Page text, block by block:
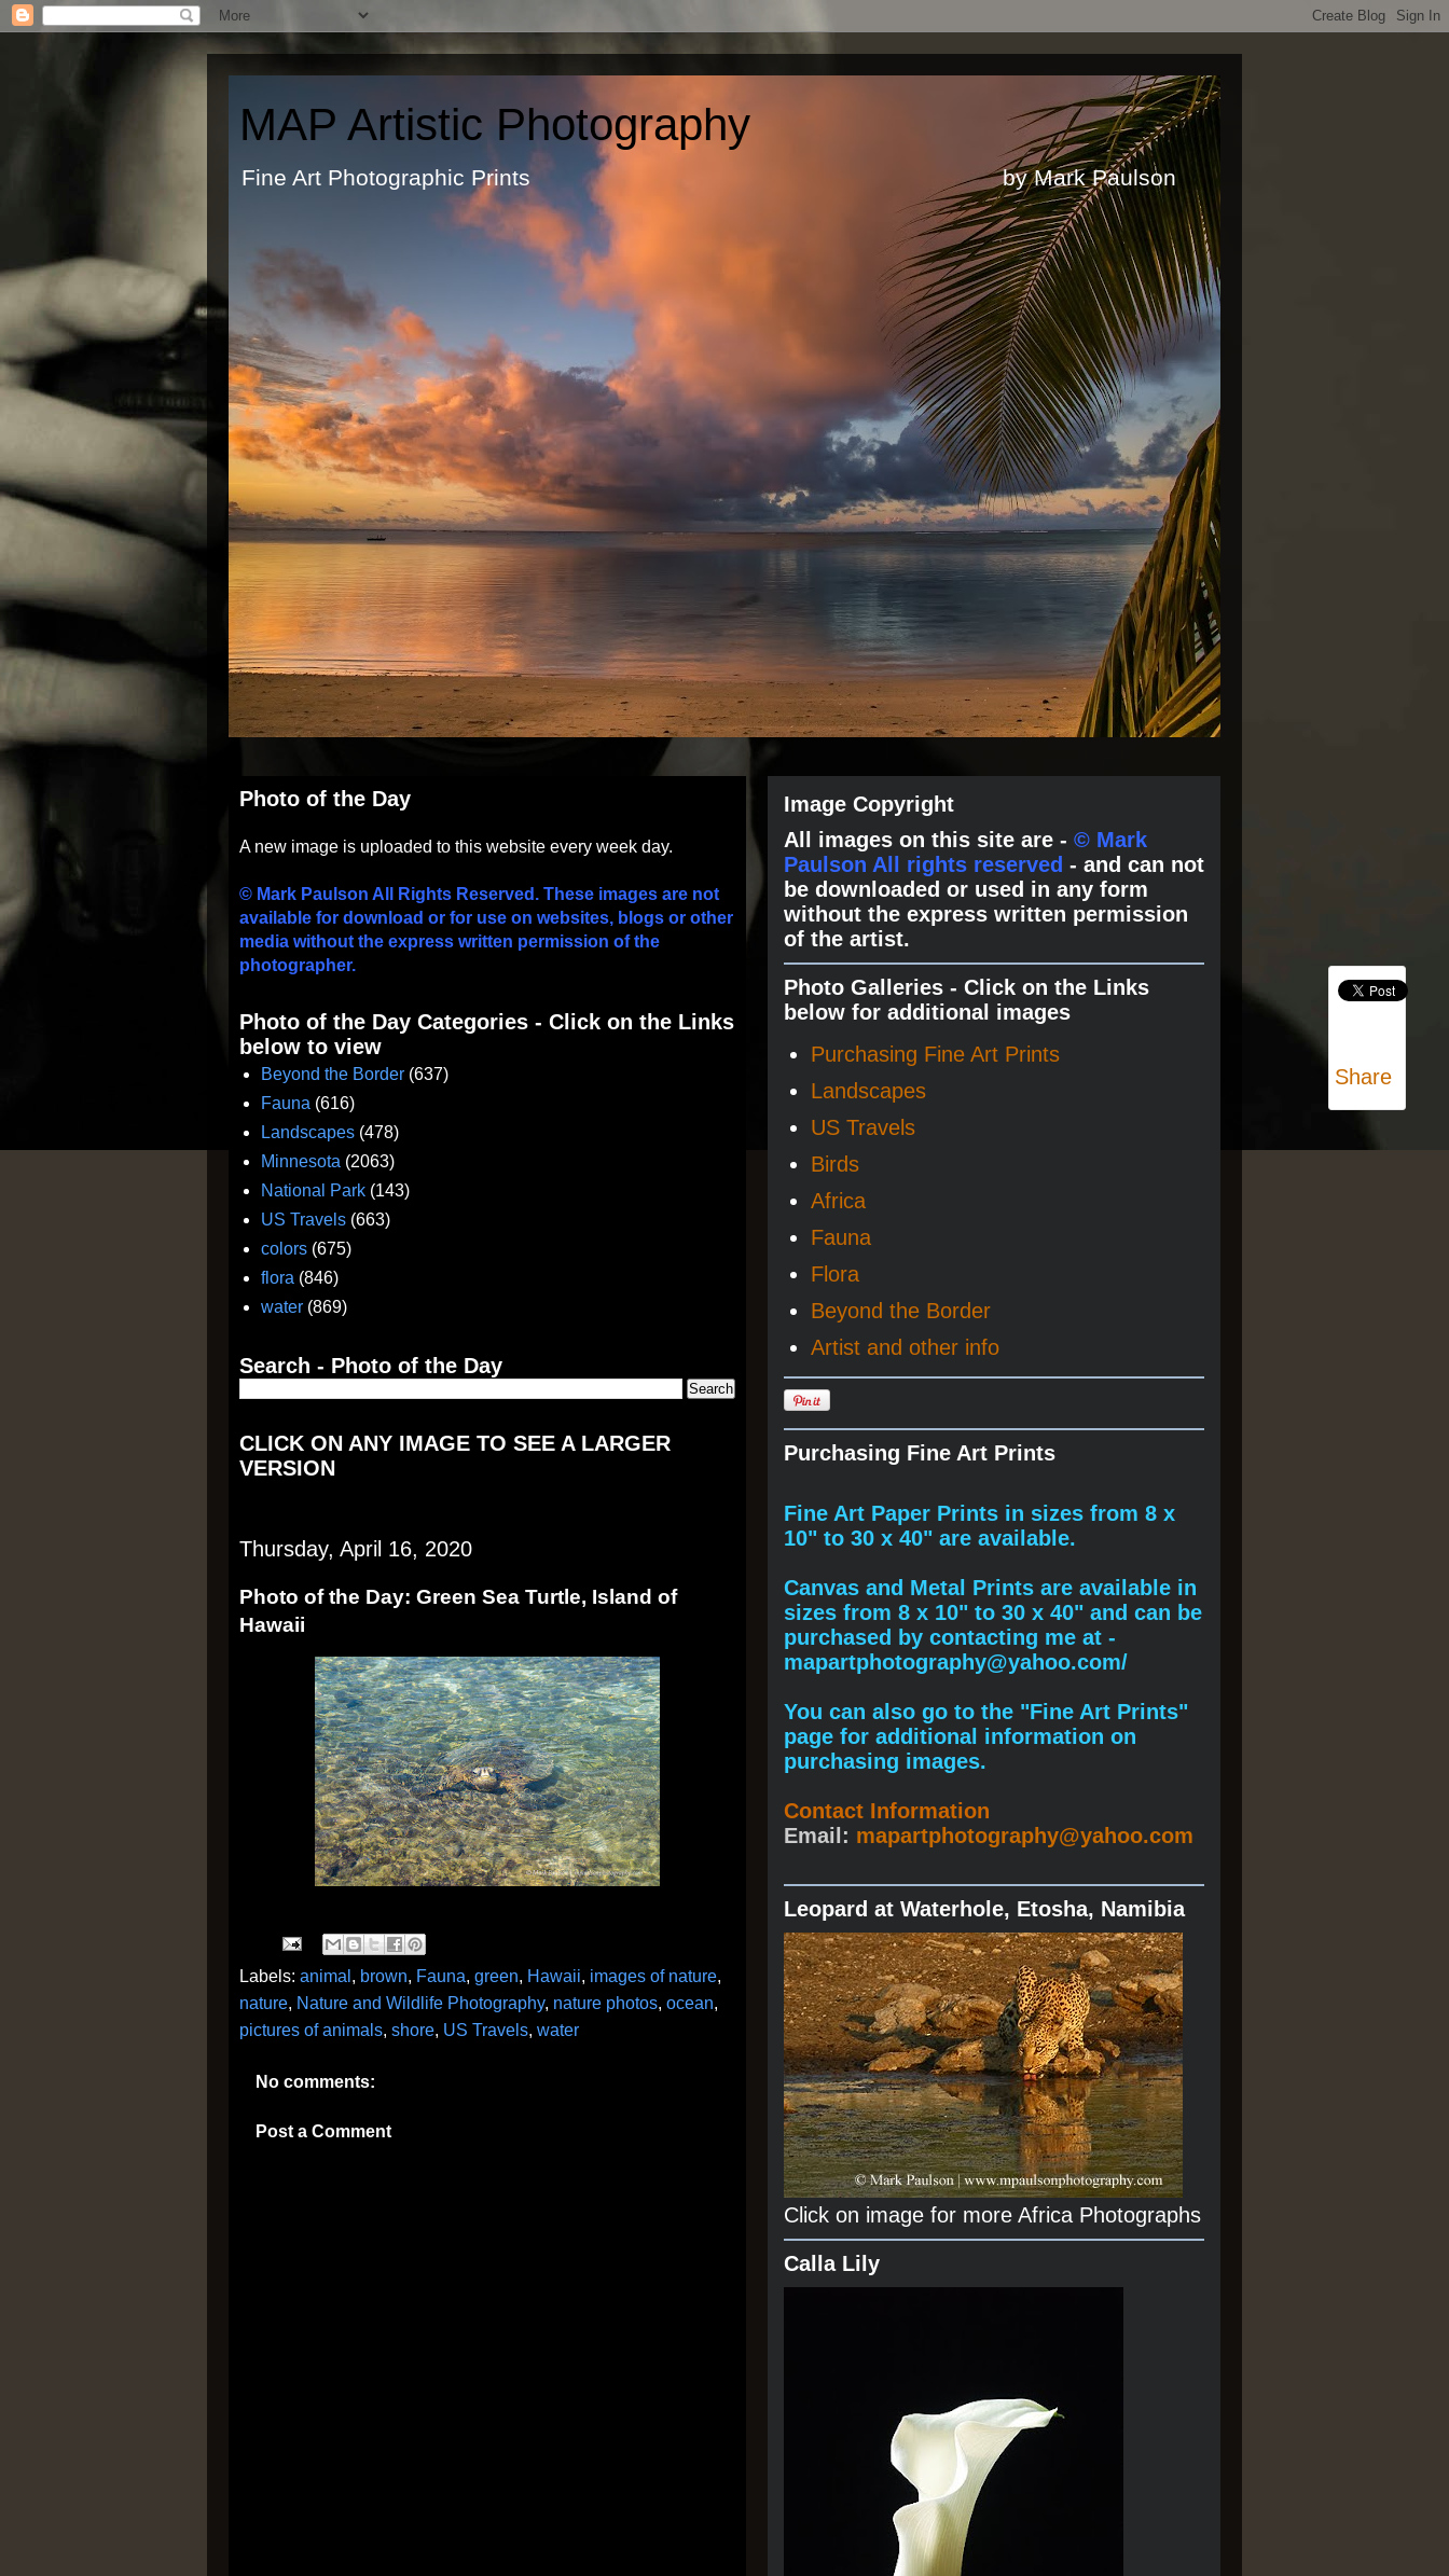
MAP Artistic Photography
Fine Art Photographic Prints by Mark Paulson
Photo of the Day
A new image is uploaded to this website every week day.
© Mark Paulson All Rights Reserved. These images are not
available for download or for use on websites, blogs or other
media without the express written permission of the
photographer.
Photo of the Day Categories - Click on the Links
below to view
Beyond the Border (637)
Fauna (616)
Landscapes (478)
Minnesota (2063)
National Park (143)
US Travels (663)
colors (675)
flora (846)
water (869)
Search - Photo of the Day
CLICK ON ANY IMAGE TO SEE A LARGER
VERSION
Thursday, April 16, 2020
Photo of the Day: Green Sea Turtle, Island of
Hawaii
Labels: animal , brown, Fauna, green, Hawaii, images of nature,
nature, Nature and Wildlife Photography, nature photos, ocean,
pictures of animals, shore, US Travels, water
No comments:
Post a Comment
Image Copyright
All images on this site are - © Mark
Paulson All rights reserved - and can not
be downloaded or used in any form
without the express written permission
of the artist.
Photo Galleries - Click on the Links
below for additional images
Purchasing Fine Art Prints
Landscapes
US Travels
Birds
Africa
Fauna
Flora
Beyond the Border
Artist and other info
Purchasing Fine Art Prints
Fine Art Paper Prints in sizes from 8 x
10" to 30 x 40" are available.
Canvas and Metal Prints are available in
sizes from 8 x 10" to 30 x 40" and can be
purchased by contacting me at -
mapartphotography@yahoo.com/
You can also go to the "Fine Art Prints"
page for additional information on
purchasing images.
Contact Information
Email: mapartphotography@yahoo.com
Leopard at Waterhole, Etosha, Namibia
Click on image for more Africa Photographs
Calla Lily
Share